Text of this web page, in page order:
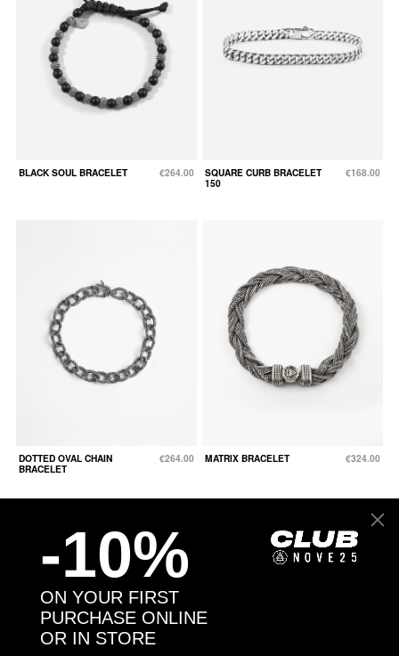
BLACK SOUL BRACELET €264.00
SQUARE CURB BRACELET
150
€168.00
DOTTED OVAL CHAIN
BRACELET
€264.00 MATRIX BRACELET €324.00
-10%
ON YOUR FIRST
PURCHASE ONLINE
OR IN STORE